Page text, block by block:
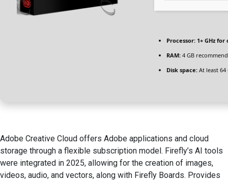
Processor: 1+ GHz for
RAM: 4 GB
Disk space: At least 64
Adobe Creative Cloud offers Adobe applications and cloud
storage through a flexible subscription model. Firefly’s AI tools
were integrated in 2025, allowing for the creation of images,
videos, audio, and vectors, along with Firefly Boards. Provides